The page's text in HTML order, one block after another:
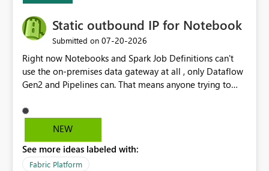
Static outbound IP for Notebook
Submitted on ‎07-20-2026
Right now Notebooks and Spark Job Definitions can't
use the on-premises data gateway at all , only Dataflow
Gen2 and Pipelines can. That means anyone trying to
already have a gateway set up and working fine for
dataflows. I would like for Notebooks and Spark to be
the same way Dataflow Gen2 and Pipelines already do.
This would also solve the static outbound IP problem a
NEW
See more ideas labeled with:
Fabric Platform